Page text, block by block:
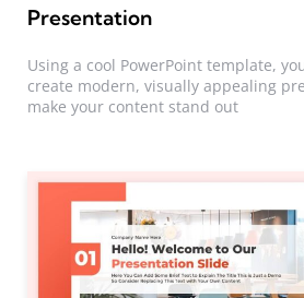
Presentation
Using a cool PowerPoint template,
create modern, visually appealing
make your content stand out